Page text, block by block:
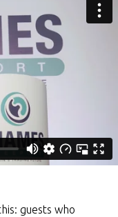
guests who